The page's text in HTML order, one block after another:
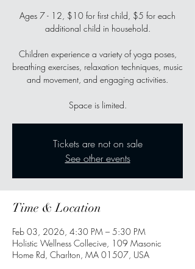
Ages 7 - 12, $10 for first child, $5 for each
additional child in household.
Children experience a variety of yoga poses,
breathing exercises, relaxation techniques, music
and movement, and engaging activities.
Space is limited.
Tickets are not on sale
See other events
Time & Location
Feb 03, 2026, 4:30 PM – 5:30 PM
Holistic Wellness Collecive, 109 Masonic
Home Rd, Charlton, MA 01507, USA